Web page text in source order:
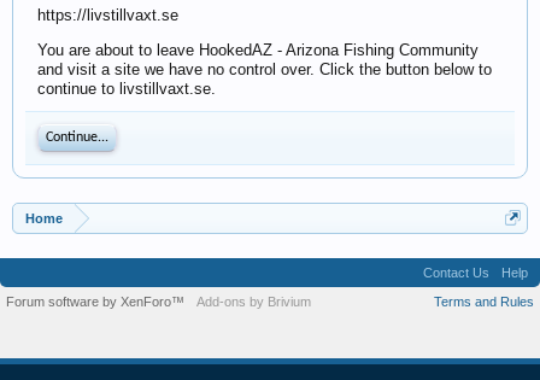
https://livstillvaxt.se
You are about to leave HookedAZ - Arizona Fishing Community
and visit a site we have no control over. Click the button below to
continue to livstillvaxt.se.
Continue...
Home
Contact Us
Help
Terms and Rules
Forum software by XenForo™ Add-ons by Brivium